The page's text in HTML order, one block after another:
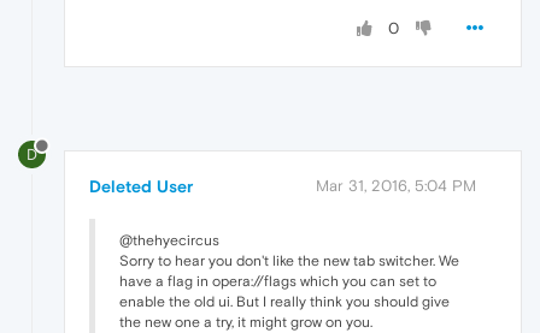
0
D
Deleted User Mar 31, 2016, 5:04 PM
@thehyecircus
Sorry to hear you don't like the new tab switcher. We
have a flag in opera://flags which you can set to
enable the old ui. But I really think you should give
the new one a try, it might grow on you.